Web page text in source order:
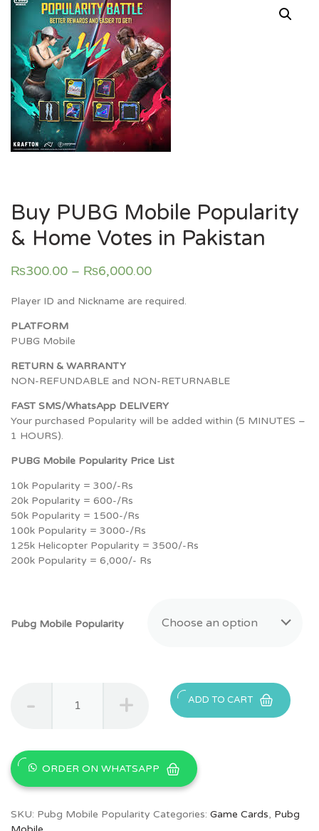
Buy PUBG Mobile Popularity
& Home Votes in Pakistan
₨300.00 – ₨6,000.00
Player ID and Nickname are required.
PLATFORM
PUBG Mobile
RETURN & WARRANTY
NON-REFUNDABLE and NON-RETURNABLE
FAST SMS/WhatsApp DELIVERY
Your purchased Popularity will be added within (5 MINUTES –
1 HOURS).
PUBG Mobile Popularity Price List
10k Popularity = 300/-Rs
20k Popularity = 600-/Rs
50k Popularity = 1500-/Rs
100k Popularity = 3000-/Rs
125k Helicopter Popularity = 3500/-Rs
200k Popularity = 6,000/- Rs
Pubg Mobile Popularity Choose an option
PUBG
Home
Votes
Pakistan
quantity
ADD TO CART
ORDER ON WHATSAPP
SKU: Pubg Mobile Popularity Categories: Game Cards, Pubg